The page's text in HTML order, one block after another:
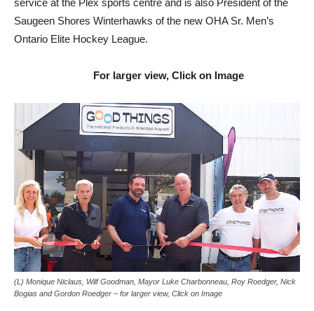
service at the Plex sports centre and is also President of the
Saugeen Shores Winterhawks of the new OHA Sr. Men’s
Ontario Elite Hockey League.
For larger view, Click on Image
(L) Monique Niclaus, Wilf Goodman, Mayor Luke Charbonneau, Roy Roedger, Nick
Bogias and Gordon Roedger – for larger view, Click on Image